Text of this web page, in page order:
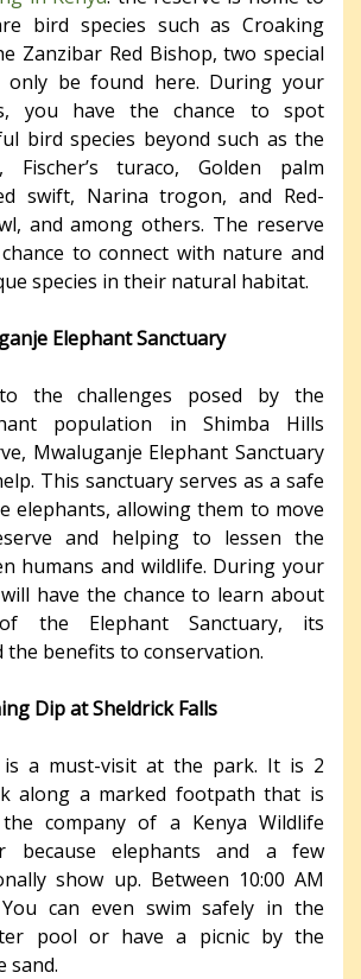
bird species such as Croaking
Zanzibar Red Bishop, two special
only be found here. During your
you have the chance to spot
bird species beyond such as the
Fischer’s turaco, Golden palm
swift, Narina trogon, and Red-
and among others. The reserve
to connect with nature and
species in their natural habitat.
Elephant Sanctuary
the challenges posed by the
population in Shimba Hills
Mwaluganje Elephant Sanctuary
This sanctuary serves as a safe
elephants, allowing them to move
and helping to lessen the
humans and wildlife. During your
have the chance to learn about
the Elephant Sanctuary, its
the benefits to conservation.
Dip at Sheldrick Falls
is a must-visit at the park. It is 2
along a marked footpath that is
company of a Kenya Wildlife
because elephants and a few
show up. Between 10:00 AM
can even swim safely in the
pool or have a picnic by the
sand.